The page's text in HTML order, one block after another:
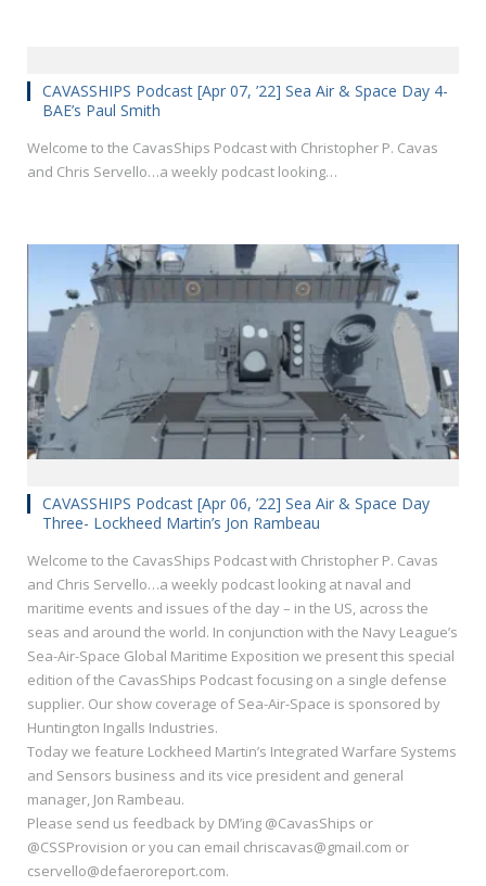
CAVASSHIPS Podcast [Apr 07, ’22] Sea Air & Space Day 4-
BAE’s Paul Smith
Welcome to the CavasShips Podcast with Christopher P. Cavas
and Chris Servello…a weekly podcast looking…
CAVASSHIPS Podcast [Apr 06, ’22] Sea Air & Space Day
Three- Lockheed Martin’s Jon Rambeau
Welcome to the CavasShips Podcast with Christopher P. Cavas
and Chris Servello…a weekly podcast looking at naval and
maritime events and issues of the day – in the US, across the
seas and around the world. In conjunction with the Navy League’s
Sea-Air-Space Global Maritime Exposition we present this special
edition of the CavasShips Podcast focusing on a single defense
supplier. Our show coverage of Sea-Air-Space is sponsored by
Huntington Ingalls Industries.
Today we feature Lockheed Martin’s Integrated Warfare Systems
and Sensors business and its vice president and general
manager, Jon Rambeau.
Please send us feedback by DM’ing @CavasShips or
@CSSProvision or you can email chriscavas@gmail.com or
cservello@defaeroreport.com.